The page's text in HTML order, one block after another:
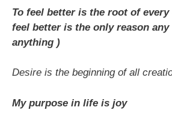
To feel better is the root of
feel better is the only reason
anything )
Desire is the beginning of all
My purpose in life is joy